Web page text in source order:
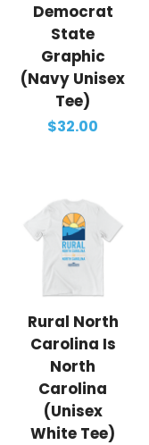
Democrat
State
Graphic
(Navy Unisex
Tee)
$32.00
Rural North
Carolina Is
North
Carolina
(Unisex
White Tee)